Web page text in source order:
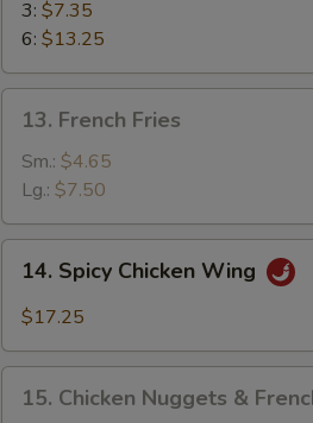
Teriyaki
3: $7.35
6: $13.25
French
Fries
13. French Fries
Sm.: $4.65
Lg.: $7.50
Spicy
Chicken
14. Spicy Chicken Wing
$17.25
Chicken
15. Chicken Nuggets &